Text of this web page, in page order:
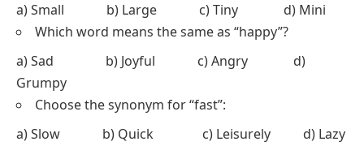
a) Small b) Large c) Tiny d) Mini
Which word means the same as “happy”?
a) Sad b) Joyful c) Angry d)
Grumpy
Choose the synonym for “fast”:
a) Slow b) Quick c) Leisurely d) Lazy